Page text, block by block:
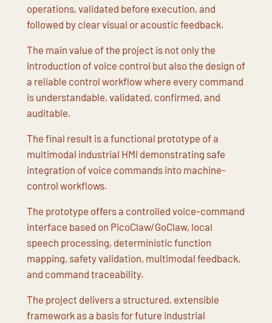
operations, validated before execution, and
followed by clear visual or acoustic feedback.
The main value of the project is not only the
introduction of voice control but also the design of
a reliable control workflow where every command
is understandable, validated, confirmed, and
auditable.
The final result is a functional prototype of a
multimodal industrial HMI demonstrating safe
integration of voice commands into machine-
control workflows.
The prototype offers a controlled voice-command
interface based on PicoClaw/GoClaw, local
speech processing, deterministic function
mapping, safety validation, multimodal feedback,
and command traceability.
The project delivers a structured, extensible
framework as a basis for future industrial